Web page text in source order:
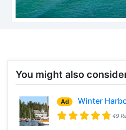
You might also
Ad Winter
49